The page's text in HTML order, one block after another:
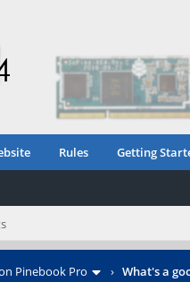
Rules Getting
Pinebook Pro › What's a